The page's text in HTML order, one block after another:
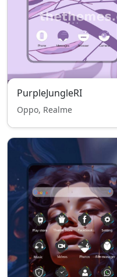
PurpleJungleRI
Oppo, Realme